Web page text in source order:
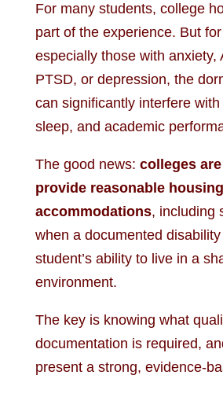
For many students, college
part of the experience. But
especially those with anxiety,
PTSD, or depression, the
can significantly interfere
sleep, and academic
The good news: colleges
provide reasonable housing
accommodations, including
when a documented
student’s ability to live in a
environment.
The key is knowing what
documentation is required,
present a strong, evidence-